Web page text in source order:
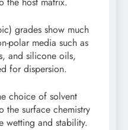
grades show much
polar media such as
and silicone oils,
for dispersion.
choice of solvent
the surface chemistry
wetting and stability.